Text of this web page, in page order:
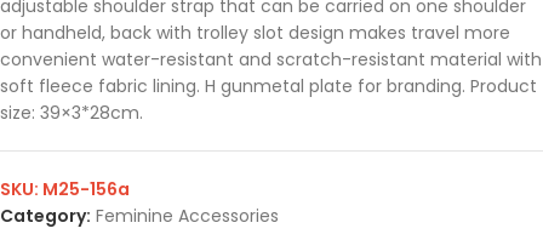
adjustable shoulder strap that can be carried on one shoulder
or handheld, back with trolley slot design makes travel more
convenient water-resistant and scratch-resistant material with
soft fleece fabric lining. H gunmetal plate for branding. Product
size: 39×3*28cm.
SKU: M25-156a
Category: Feminine Accessories